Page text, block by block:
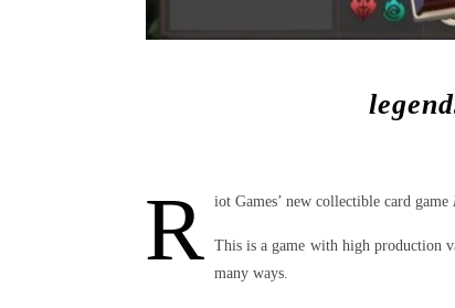
R iot Games’ new collectible card game
This is a game with high production
many ways.